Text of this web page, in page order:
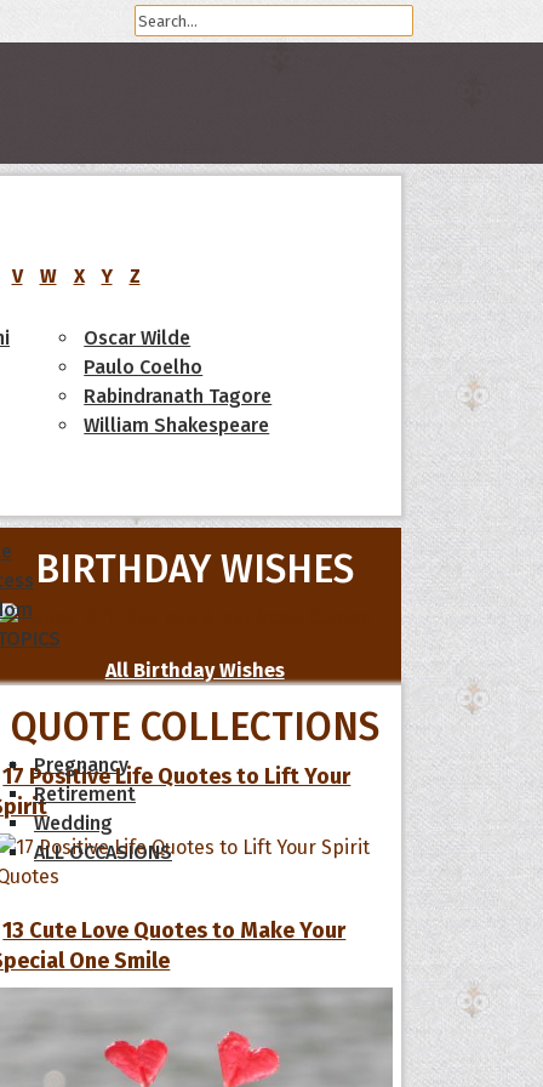
V W X Y Z
Oscar Wilde
Paulo Coelho
Rabindranath Tagore
William Shakespeare
Pregnancy
Retirement
Wedding
ALL OCCASIONS
BIRTHDAY WISHES
All Birthday Wishes
QUOTE COLLECTIONS
17 Positive Life Quotes to Lift Your
13 Cute Love Quotes to Make Your
One Smile